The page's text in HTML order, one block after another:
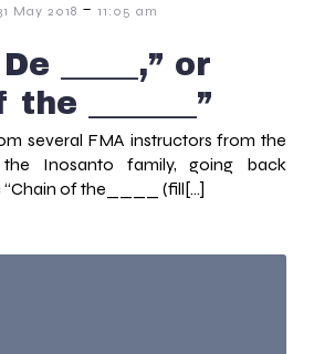
May 2018 - 11:05 am
_____,” or
_______”
several FMA instructors from the
Inosanto family, going back
“Chain of the____ (fill[…]